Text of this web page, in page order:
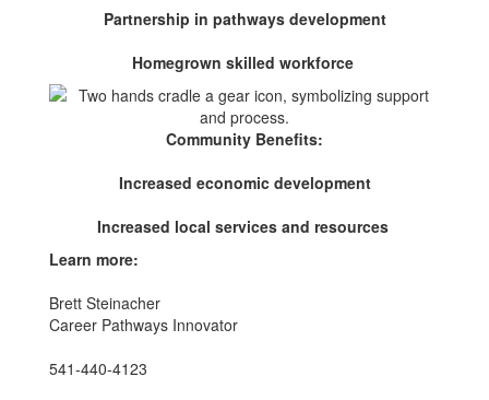
Partnership in pathways development
Homegrown skilled workforce
Community Benefits:
Increased economic development
Increased local services and resources
Learn more:
Brett Steinacher
Career Pathways Innovator
541-440-4123